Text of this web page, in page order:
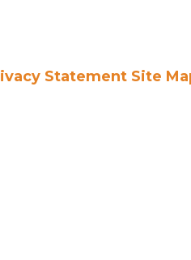
Statement Site